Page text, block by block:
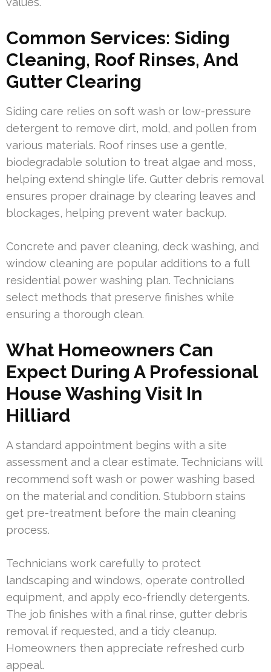
Common Services: Siding
Cleaning, Roof Rinses, And
Gutter Clearing
Siding care relies on soft wash or low-pressure
detergent to remove dirt, mold, and pollen from
various materials. Roof rinses use a gentle,
biodegradable solution to treat algae and moss,
helping extend shingle life. Gutter debris removal
ensures proper drainage by clearing leaves and
blockages, helping prevent water backup.
Concrete and paver cleaning, deck washing, and
window cleaning are popular additions to a full
residential power washing plan. Technicians
select methods that preserve finishes while
ensuring a thorough clean.
What Homeowners Can
Expect During A Professional
House Washing Visit In
Hilliard
A standard appointment begins with a site
assessment and a clear estimate. Technicians will
recommend soft wash or power washing based
on the material and condition. Stubborn stains
get pre-treatment before the main cleaning
process.
Technicians work carefully to protect
landscaping and windows, operate controlled
equipment, and apply eco-friendly detergents.
The job finishes with a final rinse, gutter debris
removal if requested, and a tidy cleanup.
Homeowners then appreciate refreshed curb
appeal.